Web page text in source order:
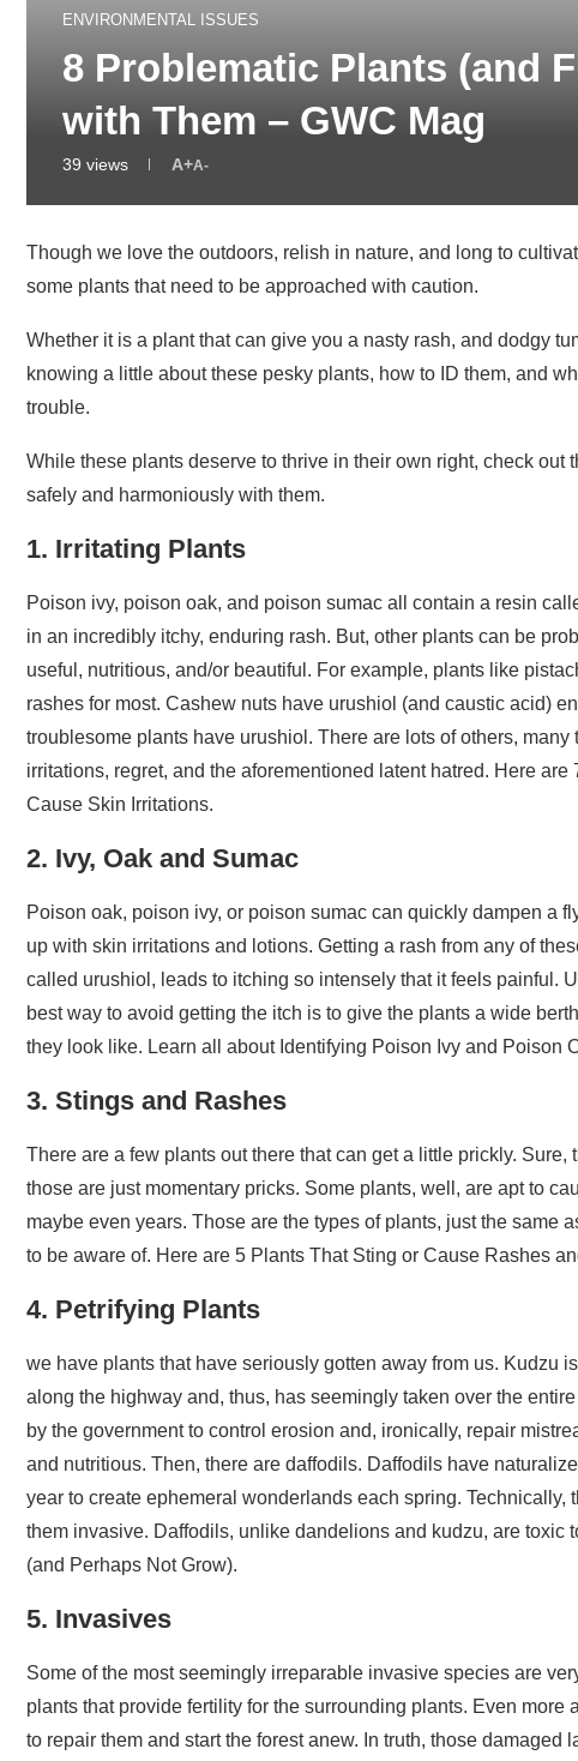
ENVIRONMENTAL ISSUES
8 Problematic Plants (and
with Them – GWC Mag
39 views A+A-
Though we love the outdoors, relish in nature, and long to
some plants that need to be approached with caution.
Whether it is a plant that can give you a nasty rash, and dodgy
knowing a little about these pesky plants, how to ID them, and
trouble.
While these plants deserve to thrive in their own right, check
safely and harmoniously with them.
1. Irritating Plants
Poison ivy, poison oak, and poison sumac all contain a resin
in an incredibly itchy, enduring rash. But, other plants can be
useful, nutritious, and/or beautiful. For example, plants like
rashes for most. Cashew nuts have urushiol (and caustic acid)
troublesome plants have urushiol. There are lots of others,
irritations, regret, and the aforementioned latent hatred. Here
Cause Skin Irritations.
2. Ivy, Oak and Sumac
Poison oak, poison ivy, or poison sumac can quickly dampen a
up with skin irritations and lotions. Getting a rash from any of
called urushiol, leads to itching so intensely that it feels painful.
best way to avoid getting the itch is to give the plants a wide
they look like. Learn all about Identifying Poison Ivy and Poison
3. Stings and Rashes
There are a few plants out there that can get a little prickly.
those are just momentary pricks. Some plants, well, are apt to
maybe even years. Those are the types of plants, just the same
to be aware of. Here are 5 Plants That Sting or Cause Rashes
4. Petrifying Plants
we have plants that have seriously gotten away from us. Kudzu
along the highway and, thus, has seemingly taken over the
by the government to control erosion and, ironically, repair
and nutritious. Then, there are daffodils. Daffodils have
year to create ephemeral wonderlands each spring. Technically,
them invasive. Daffodils, unlike dandelions and kudzu, are toxic
(and Perhaps Not Grow).
5. Invasives
Some of the most seemingly irreparable invasive species are
plants that provide fertility for the surrounding plants. Even
to repair them and start the forest anew. In truth, those